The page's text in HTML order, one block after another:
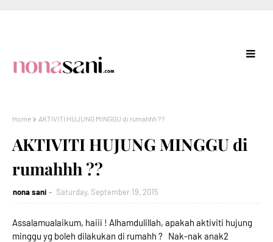
Home AKTIVITI HUJUNG MINGGU di rumahhh ??
AKTIVITI HUJUNG MINGGU di
rumahhh ??
nona sani Saturday, September 19, 2015
Assalamualaikum, haiii ! Alhamdulillah, apakah aktiviti hujung
minggu yg boleh dilakukan di rumahh ? Nak-nak anak2